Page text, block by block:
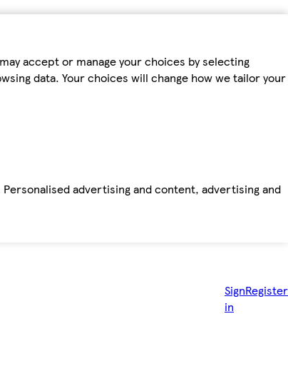
accept or manage your choices by selecting
data. Your choices will change how we tailor your
advertising and content, advertising and
Sign
in
Register